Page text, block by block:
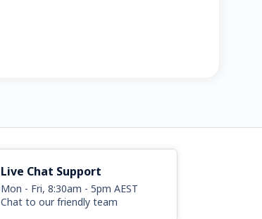
Live Chat Support
Mon - Fri, 8:30am - 5pm AEST
Chat to our friendly team